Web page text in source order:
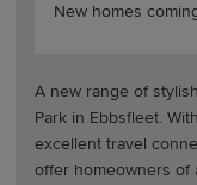
New homes
A new range of
Park in Ebbsfleet.
excellent travel
offer homeowners of